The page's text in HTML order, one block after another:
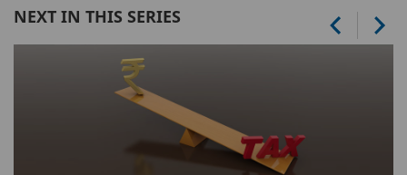
NEXT IN THIS SERIES